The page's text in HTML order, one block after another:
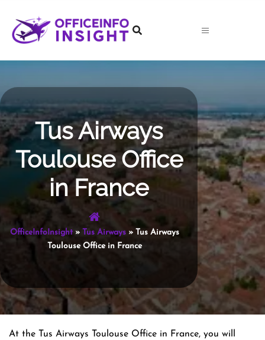
content
Tus Airways
Toulouse Office
in France
OfficeInfoInsight» Tus Airways» Tus Airways
Toulouse Office in France
At the Tus Airways Toulouse Office in France, you will